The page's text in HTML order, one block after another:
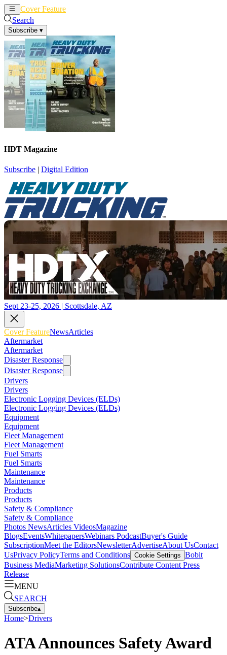
Cover Feature
Search
Subscribe ▾
HDT Magazine
Subscribe | Digital Edition
Sept 23-25, 2026 | Scottsdale, AZ
Cover FeatureNewsArticles
Aftermarket
Aftermarket
Disaster Response
Disaster Response
Drivers
Drivers
Electronic Logging Devices (ELDs)
Electronic Logging Devices (ELDs)
Equipment
Equipment
Fleet Management
Fleet Management
Fuel Smarts
Fuel Smarts
Maintenance
Maintenance
Products
Products
Safety & Compliance
Safety & Compliance
Photos NewsArticles VideosMagazine
BlogsEventsWhitepapersWebinars PodcastBuyer's Guide
SubscriptionMeet the EditorsNewsletterAdvertiseAbout UsContact
UsPrivacy PolicyTerms and Conditions Cookie Settings Bobit
Business MediaMarketing SolutionsContribute Content Press
Release
MENU
SEARCH
Subscribe▴
Home>Drivers
ATA Announces Safety Award